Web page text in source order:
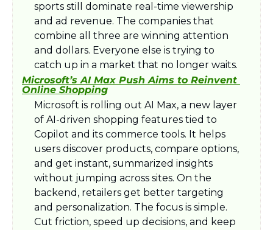
sports still dominate real-time viewership
and ad revenue. The companies that
combine all three are winning attention
and dollars. Everyone else is trying to
catch up in a market that no longer waits.
Microsoft’s AI Max Push Aims to Reinvent
Online Shopping
Microsoft is rolling out AI Max, a new layer
of AI-driven shopping features tied to
Copilot and its commerce tools. It helps
users discover products, compare options,
and get instant, summarized insights
without jumping across sites. On the
backend, retailers get better targeting
and personalization. The focus is simple.
Cut friction, speed up decisions, and keep